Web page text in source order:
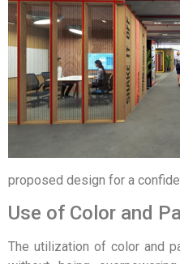
proposed design for a
Use of Color and
The utilization of color and